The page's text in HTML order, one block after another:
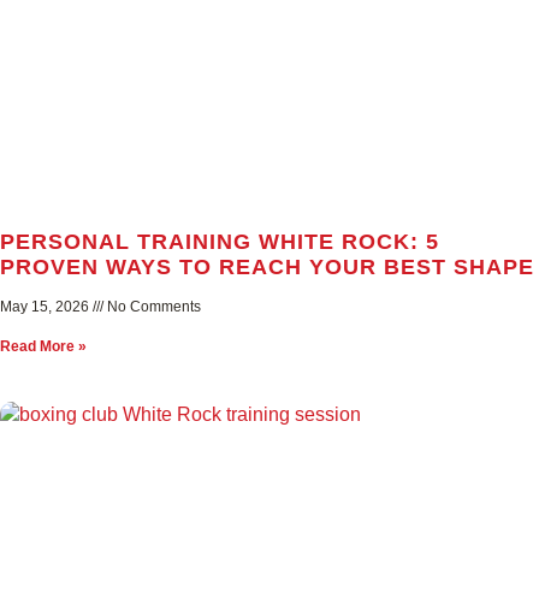
PERSONAL TRAINING WHITE ROCK: 5
PROVEN WAYS TO REACH YOUR BEST SHAPE
May 15, 2026 No Comments
Read More »